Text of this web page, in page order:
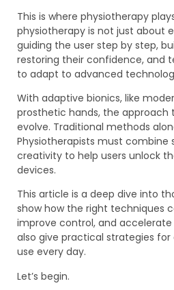
This is where physiotherapy
physiotherapy is not just about
guiding the user step by step,
restoring their confidence, and
to adapt to advanced
With adaptive bionics, like
prosthetic hands, the approach
evolve. Traditional methods
Physiotherapists must combine
creativity to help users unlock
devices.
This article is a deep dive into
show how the right techniques
improve control, and accelerate
also give practical strategies
use every day.
Let’s begin.